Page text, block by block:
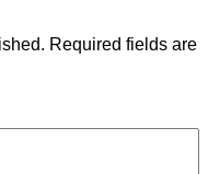
Required fields are